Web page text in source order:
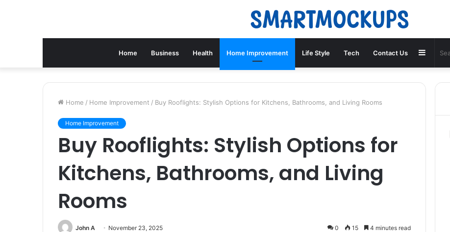
Home Business Health Home Improvement Life Style Tech Contact Us
Home / Home Improvement / Buy Rooflights: Stylish Options for Kitchens, Bathrooms, and Living Rooms
Home Improvement
Buy Rooflights: Stylish Options for
Kitchens, Bathrooms, and Living
Rooms
John A November 23, 2025 0 15 4 minutes read